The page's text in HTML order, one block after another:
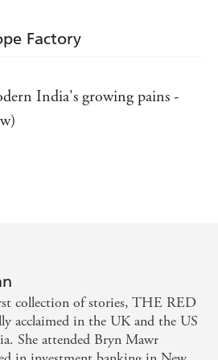
Factory
India's growing pains -
novel... Sankaran firmly
review)
in this vibrant portrait of
in Bangalore - Guardian
life at both ends of
collection of stories, THE RED
acclaimed in the UK and the US
She attended Bryn Mawr